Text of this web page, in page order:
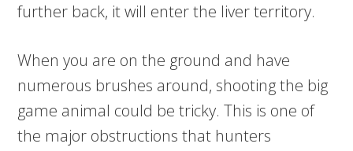
further back, it will enter the liver territory.
When you are on the ground and have
numerous brushes around, shooting the big
game animal could be tricky. This is one of
the major obstructions that hunters